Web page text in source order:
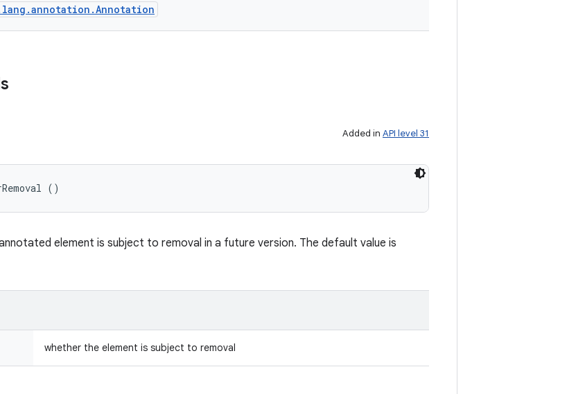
Added in API level 31
()
element is subject to removal in a future version. The default value is
whether the element is subject to removal